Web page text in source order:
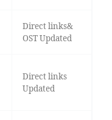
Direct links&
OST Updated
Direct links
Updated